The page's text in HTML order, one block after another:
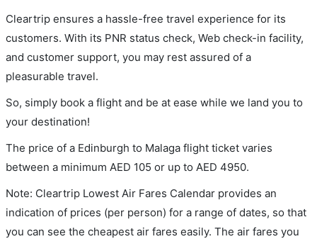
Cleartrip ensures a hassle-free travel experience for its
customers. With its PNR status check, Web check-in facility,
and customer support, you may rest assured of a
pleasurable travel.
So, simply book a flight and be at ease while we land you to
your destination!
The price of a Edinburgh to Malaga flight ticket varies
between a minimum AED 105 or up to AED 4950.
Note: Cleartrip Lowest Air Fares Calendar provides an
indication of prices (per person) for a range of dates, so that
you can see the cheapest air fares easily. The air fares you